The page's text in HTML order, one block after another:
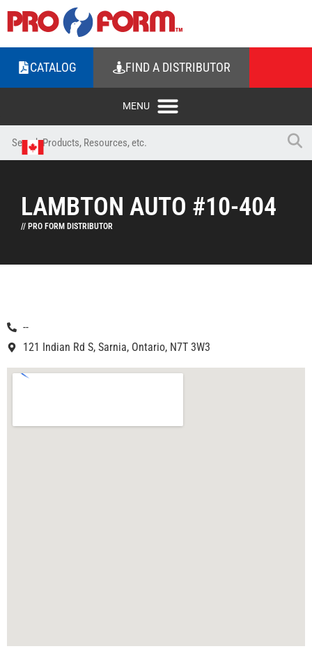
CATALOG FIND A DISTRIBUTOR
LAMBTON AUTO #10-404
// PRO FORM DISTRIBUTOR
--
121 Indian Rd S, Sarnia, Ontario, N7T 3W3